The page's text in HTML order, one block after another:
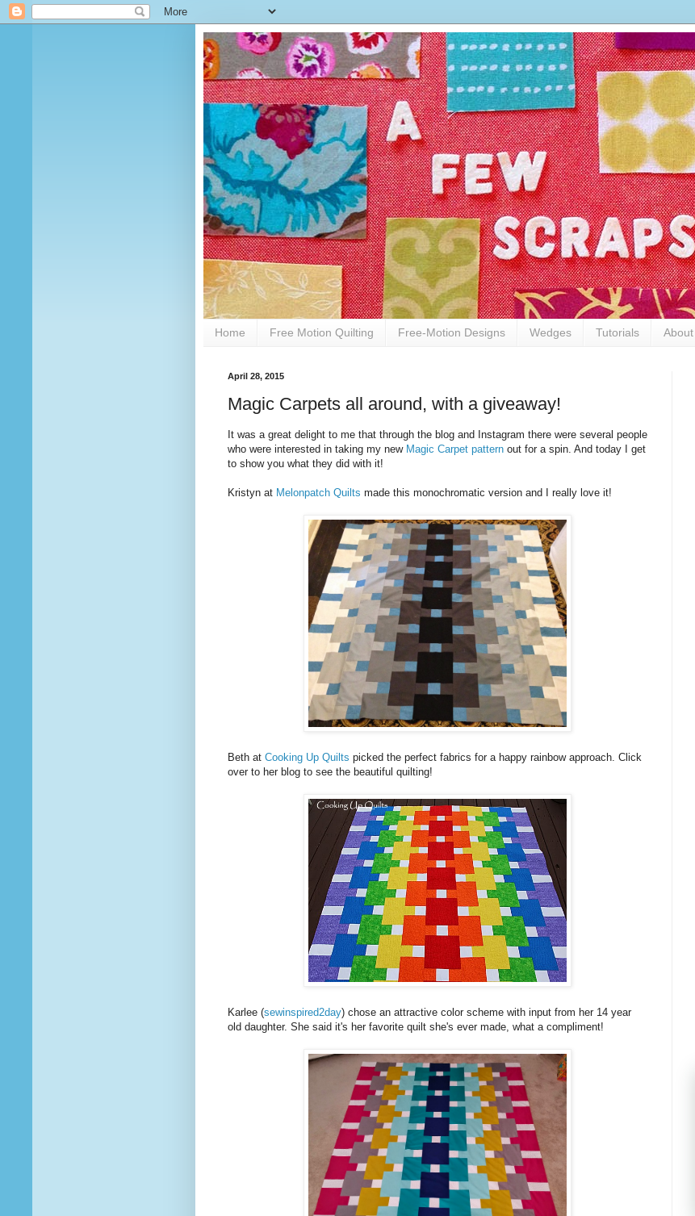
Home Free Motion Quilting Free-Motion Designs Wedges Tutorials About
April 28, 2015
Magic Carpets all around, with a giveaway!
It was a great delight to me that through the blog and Instagram there were several people
who were interested in taking my new Magic Carpet pattern out for a spin. And today I get
to show you what they did with it!
Kristyn at Melonpatch Quilts made this monochromatic version and I really love it!
Beth at Cooking Up Quilts picked the perfect fabrics for a happy rainbow approach. Click
over to her blog to see the beautiful quilting!
Karlee (sewinspired2day) chose an attractive color scheme with input from her 14 year
old daughter. She said it's her favorite quilt she's ever made, what a compliment!